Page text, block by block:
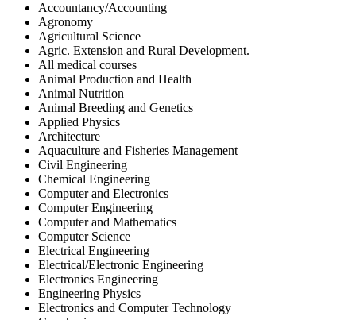
Accountancy/Accounting
Agronomy
Agricultural Science
Agric. Extension and Rural Development.
All medical courses
Animal Production and Health
Animal Nutrition
Animal Breeding and Genetics
Applied Physics
Architecture
Aquaculture and Fisheries Management
Civil Engineering
Chemical Engineering
Computer and Electronics
Computer Engineering
Computer and Mathematics
Computer Science
Electrical Engineering
Electrical/Electronic Engineering
Electronics Engineering
Engineering Physics
Electronics and Computer Technology